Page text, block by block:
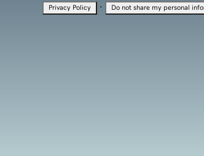
Privacy Policy · Do not share my personal